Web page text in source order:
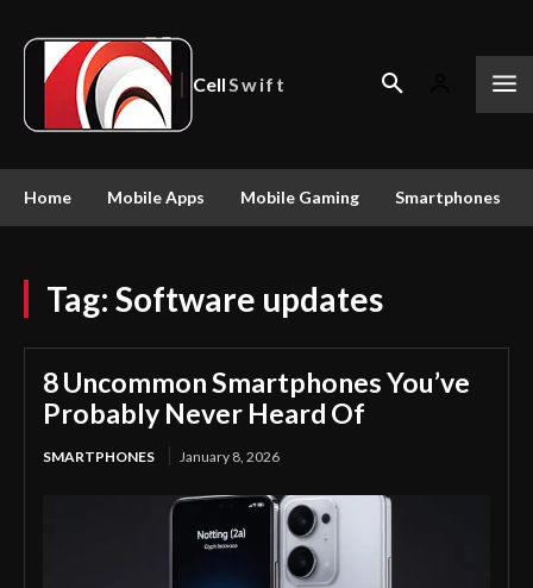
CellSwift
Home Mobile Apps Mobile Gaming Smartphones
Tag: Software updates
8 Uncommon Smartphones You’ve
Probably Never Heard Of
SMARTPHONES January 8, 2026